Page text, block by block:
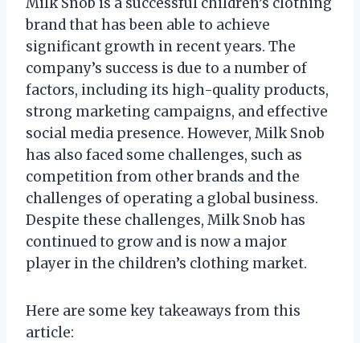
brand that has been able to achieve
significant growth in recent years. The
company’s success is due to a number of
factors, including its high-quality products,
strong marketing campaigns, and effective
social media presence. However, Milk Snob
has also faced some challenges, such as
competition from other brands and the
challenges of operating a global business.
Despite these challenges, Milk Snob has
continued to grow and is now a major
player in the children’s clothing market.
Here are some key takeaways from this
article: